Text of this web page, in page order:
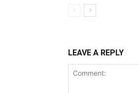
LEAVE A REPLY